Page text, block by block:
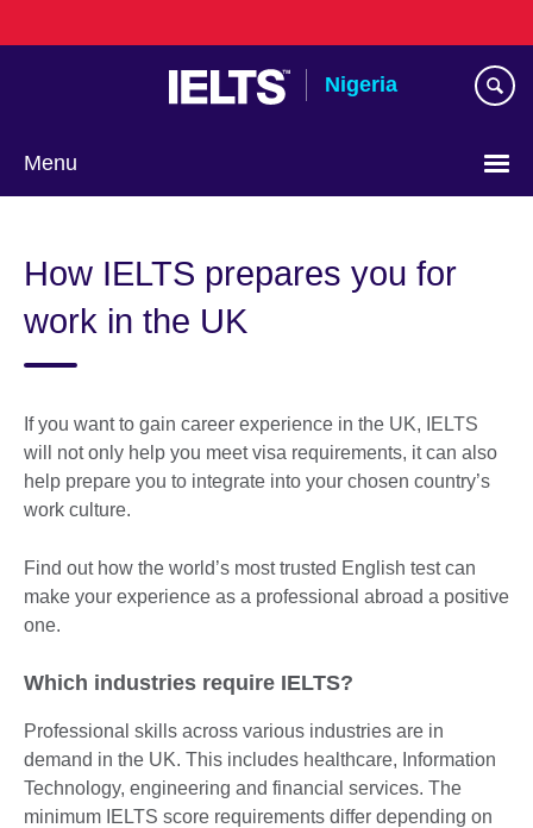
to
Nigeria
Menu
How IELTS prepares you for
work in the UK
If you want to gain career experience in the UK, IELTS
will not only help you meet visa requirements, it can also
help prepare you to integrate into your chosen country’s
work culture.
Find out how the world’s most trusted English test can
make your experience as a professional abroad a positive
one.
Which industries require IELTS?
Professional skills across various industries are in
demand in the UK. This includes healthcare, Information
Technology, engineering and financial services. The
minimum IELTS score requirements differ depending on